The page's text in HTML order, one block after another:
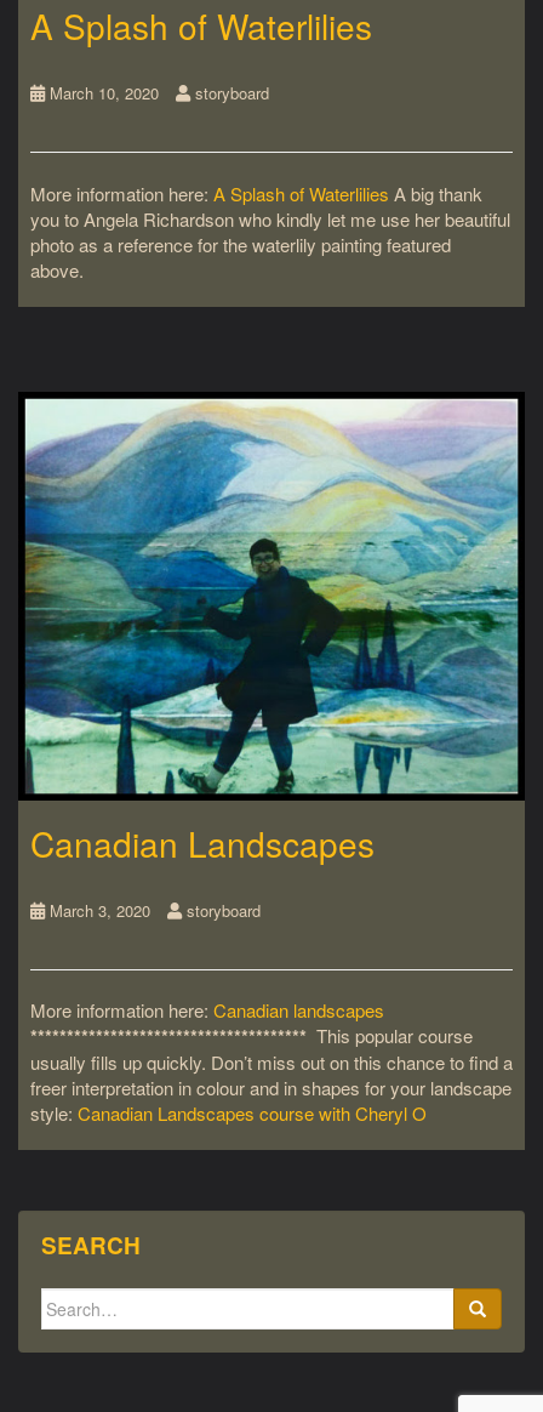
A Splash of Waterlilies
March 10, 2020 storyboard
More information here: A Splash of Waterlilies A big thank
you to Angela Richardson who kindly let me use her beautiful
photo as a reference for the waterlily painting featured
above.
Canadian Landscapes
March 3, 2020 storyboard
More information here: Canadian landscapes
************************************** This popular course
usually fills up quickly. Don’t miss out on this chance to find a
freer interpretation in colour and in shapes for your landscape
style: Canadian Landscapes course with Cheryl O
SEARCH
Search
for: